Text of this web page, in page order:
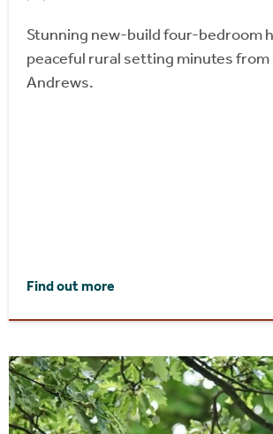
Stunning new-build four-bedroom
peaceful rural setting minutes from
Andrews.
Find out more